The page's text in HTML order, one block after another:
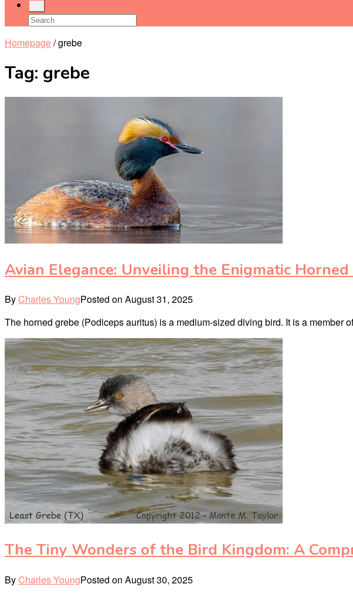
Homepage/grebe
Tag: grebe
Avian Elegance: Unveiling the Enigmatic Horned
ByCharles YoungPosted on August 31, 2025
The horned grebe (Podiceps auritus) is a medium-sized diving bird. It is a
The Tiny Wonders of the Bird Kingdom: A
ByCharles YoungPosted on August 30, 2025